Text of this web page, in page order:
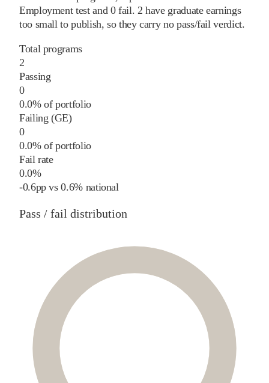
Employment test and 0 fail. 2 have graduate earnings
too small to publish, so they carry no pass/fail verdict.
Total programs
2
Passing
0
0.0% of portfolio
Failing (GE)
0
0.0% of portfolio
Fail rate
0.0%
-0.6pp vs0.6%national
Pass / fail distribution